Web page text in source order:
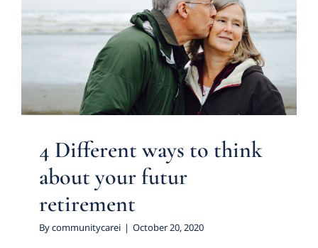
4 Different ways to think
about your futur retirement
Featured Practice Cases
4 Different ways to think
about your futur
retirement
Bycommunitycarei | October 20, 2020